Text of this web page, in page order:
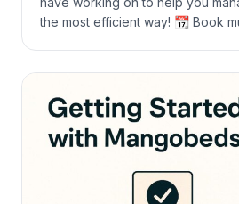
the most efficient way! 📆 Book
can also change the […]